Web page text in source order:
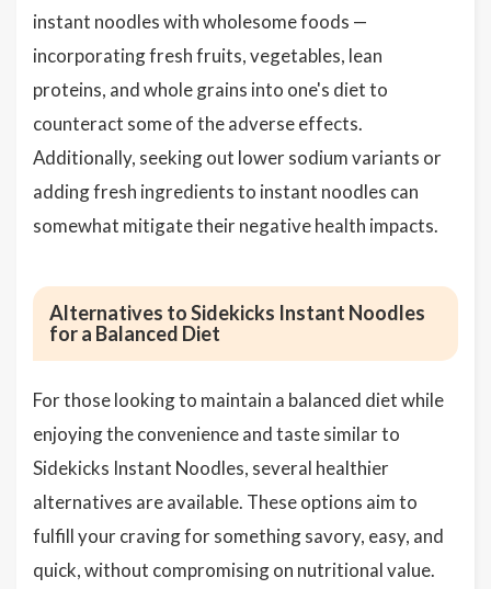
instant noodles with wholesome foods —
incorporating fresh fruits, vegetables, lean
proteins, and whole grains into one's diet to
counteract some of the adverse effects.
Additionally, seeking out lower sodium variants or
adding fresh ingredients to instant noodles can
somewhat mitigate their negative health impacts.
Alternatives to Sidekicks Instant Noodles
for a Balanced Diet
For those looking to maintain a balanced diet while
enjoying the convenience and taste similar to
Sidekicks Instant Noodles, several healthier
alternatives are available. These options aim to
fulfill your craving for something savory, easy, and
quick, without compromising on nutritional value.